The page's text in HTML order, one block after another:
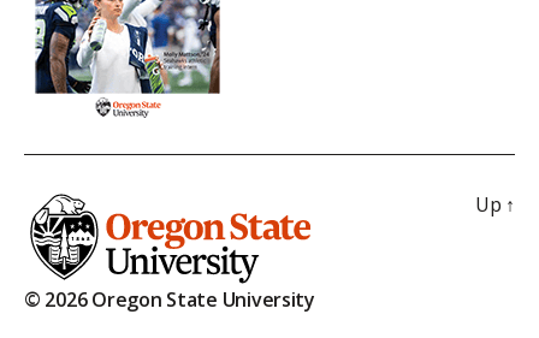
© 2026 Oregon State University
Up ↑